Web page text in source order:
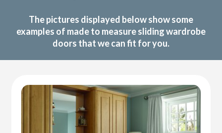
The pictures displayed below show some
examples of made to measure sliding wardrobe
doors that we can fit for you.